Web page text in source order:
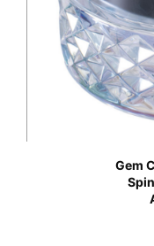
Gem